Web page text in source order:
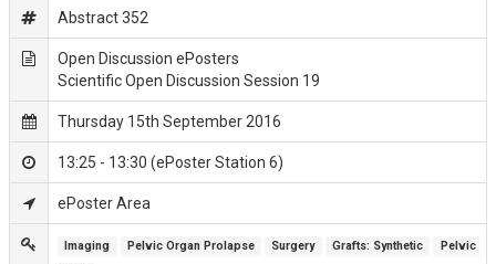
Abstract 352
Open Discussion ePosters
Scientific Open Discussion Session 19
Thursday 15th September 2016
13:25 - 13:30 (ePoster Station 6)
ePoster Area
Imaging Pelvic Organ Prolapse Surgery Grafts: Synthetic
Pelvic